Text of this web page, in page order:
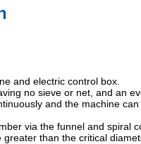
and electric control box.
no sieve or net, and an
and the machine
via the funnel and spiral
than the critical